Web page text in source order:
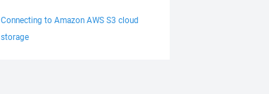
Connecting to Amazon AWS S3 cloud
storage